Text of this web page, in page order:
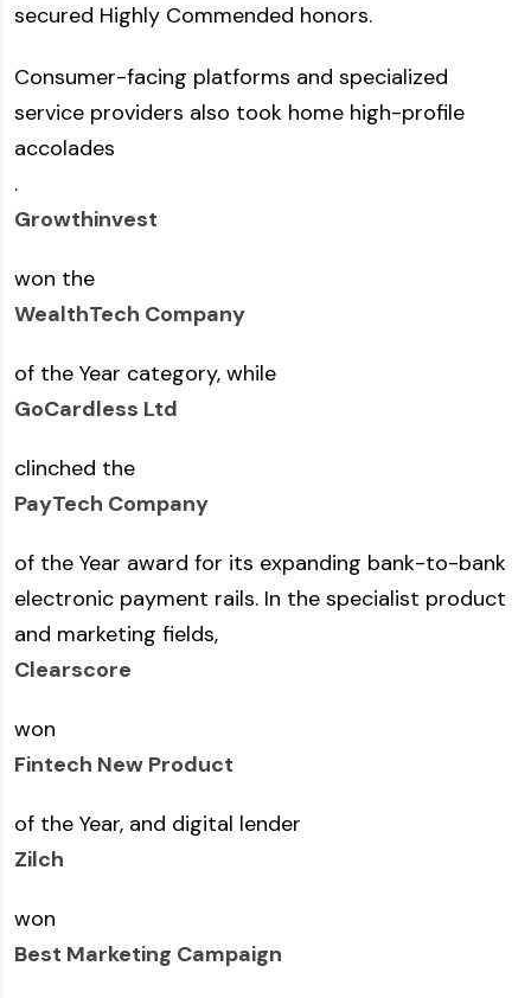
secured Highly Commended honors.
Consumer-facing platforms and specialized
service providers also took home high-profile
accolades
.
Growthinvest
won the
WealthTech Company
of the Year category, while
GoCardless Ltd
clinched the
PayTech Company
of the Year award for its expanding bank-to-bank
electronic payment rails. In the specialist product
and marketing fields,
Clearscore
won
Fintech New Product
of the Year, and digital lender
Zilch
won
Best Marketing Campaign